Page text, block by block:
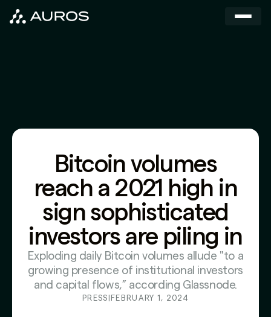
Bitcoin volumes
reach a 2021 high in
sign sophisticated
investors are piling in
Exploding daily Bitcoin volumes allude "to a
growing presence of institutional investors
and capital flows,” according Glassnode.
PRESS FEBRUARY 1, 2024